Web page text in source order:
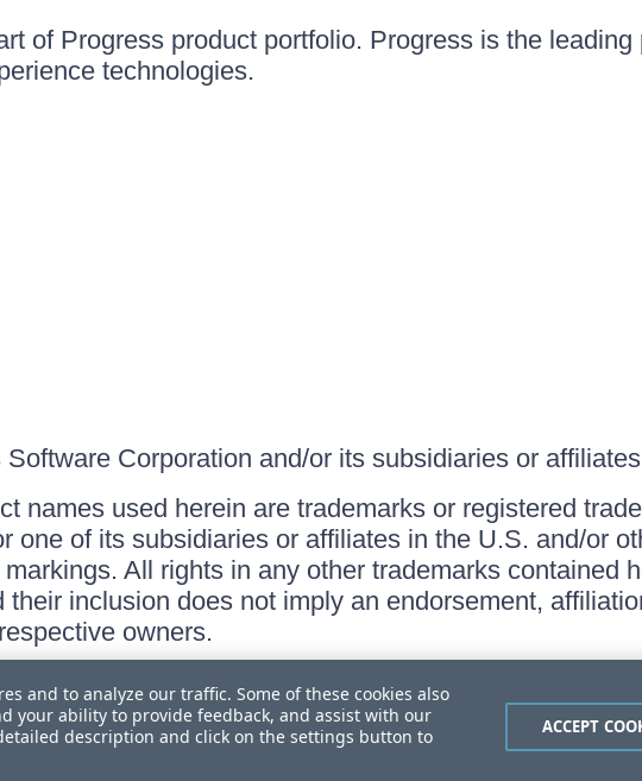
of Progress product portfolio. Progress is the
technologies.
Corporation and/or its subsidiaries or
names used herein are trademarks or registered
one of its subsidiaries or affiliates in the U.S. and/or
All rights in any other trademarks contained
inclusion does not imply an endorsement,
owners.
and to analyze our traffic. Some of these cookies also
your ability to provide feedback, and assist with our
description and click on the settings button to
ACCEPT